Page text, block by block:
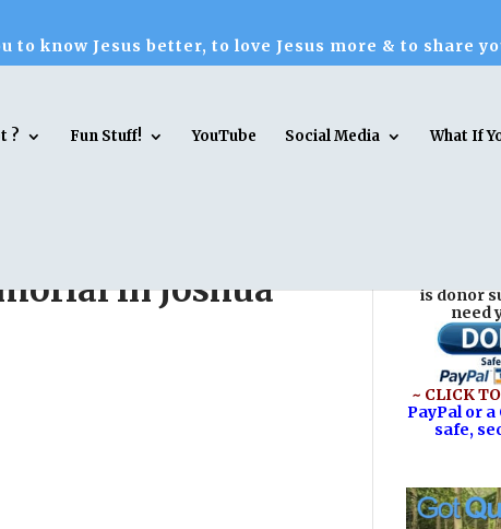
know Jesus better, to love Jesus more & to share
? Fun Stuff! YouTube Social Media What If
in Joshua
is donor
need
~ CLICK
PayPal or
safe,